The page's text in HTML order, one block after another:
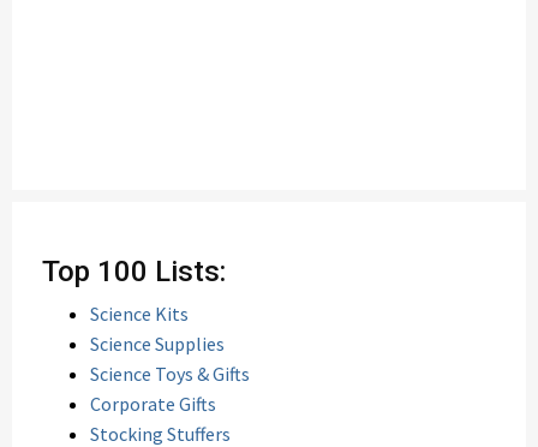
Top 100 Lists:
Science Kits
Science Supplies
Science Toys & Gifts
Corporate Gifts
Stocking Stuffers